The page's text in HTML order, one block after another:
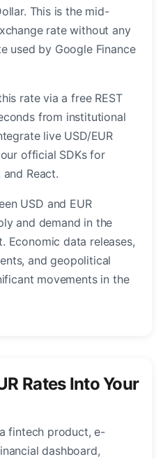
This is the mid-
rate without any
used by Google Finance
rate via a free REST
from institutional
live USD/EUR
official SDKs for
React.
USD and EUR
and demand in the
Economic data releases,
and geopolitical
movements in the
Rates Into Your
fintech product, e-
dashboard,